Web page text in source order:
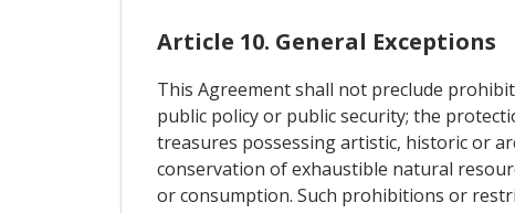
Article 10. General Exceptions
This Agreement shall not preclude
public policy or public security; the
treasures possessing artistic, historic or
conservation of exhaustible natural
or consumption. Such prohibitions or